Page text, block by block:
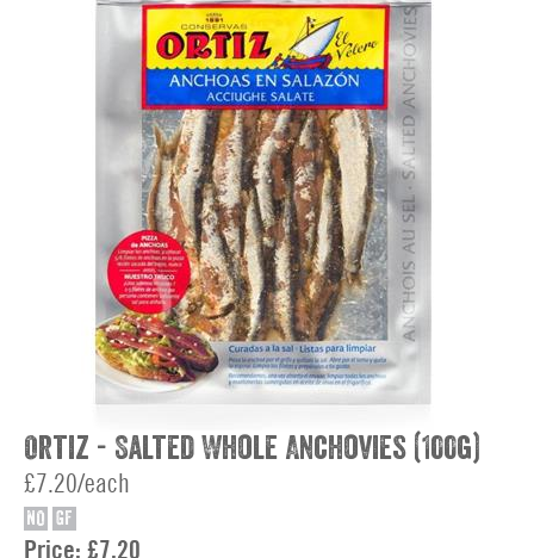
Ortiz - Salted Whole Anchovies (100g)
£7.20/each
NO GF
Price: £7.20